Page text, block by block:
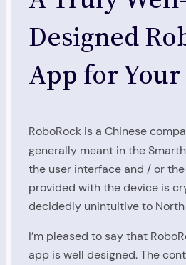
Designed
App for
RoboRock is a Chinese
generally meant in the
the user interface and / or
provided with the device is
decidedly unintuitive to
I’m pleased to say that
app is well designed. The